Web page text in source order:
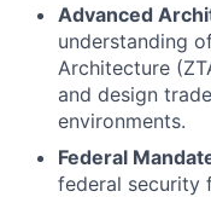
Advanced
understanding
Architecture
and design
environments.
Federal
federal security